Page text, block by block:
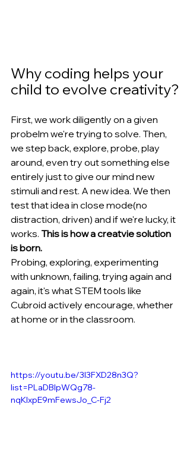
Why coding helps your
child to evolve creativity?
First, we work diligently on a given
probelm we're trying to solve. Then,
we step back, explore, probe, play
around, even try out something else
entirely just to give our mind new
stimuli and rest. A new idea. We then
test that idea in close mode(no
distraction, driven) and if we're lucky, it
works. This is how a creatvie solution
is born.
Probing, exploring, experimenting
with unknown, failing, trying again and
again, it's what STEM tools like
Cubroid actively encourage, whether
at home or in the classroom.
https://youtu.be/3l3FXD28n3Q?
list=PLaDBIpWQg78-
nqKlxpE9mFewsJo_C-Fj2